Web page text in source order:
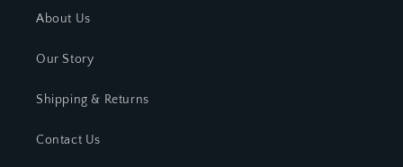
About Us
Our Story
Shipping & Returns
Contact Us